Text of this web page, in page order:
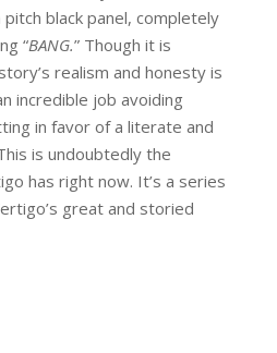
black panel, completely
“BANG.” Though it is
realism and honesty is
incredible job avoiding
in favor of a literate and
is undoubtedly the
has right now. It’s a series
great and storied